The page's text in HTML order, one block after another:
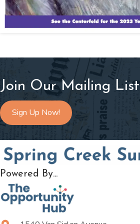
Join Our Mailing List
Sign Up Now!
Powered By...